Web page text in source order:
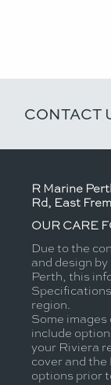
CONTACT
R Marine
Rd, East
OUR CARE
Due to the
and design
Perth, this
region.
Some
include
your Riviera
cover and
options prior